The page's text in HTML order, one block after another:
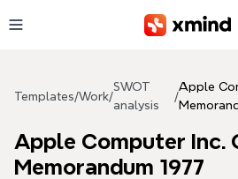
Templates/Work/
SWOT
analysis
/
Apple
Apple Computer Inc.
Memorandum 1977